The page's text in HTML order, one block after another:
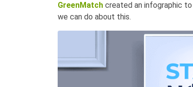
GreenMatch created an infographic
we can do about this.